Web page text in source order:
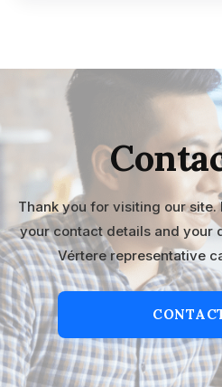
Thank you for visiting our
your contact details and your
Vértere representative